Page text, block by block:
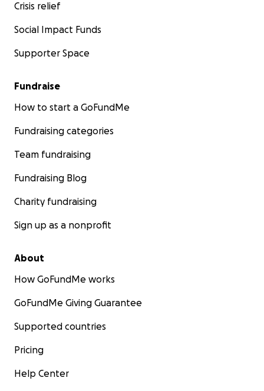
Crisis relief
Social Impact Funds
Supporter Space
Fundraise
How to start a GoFundMe
Fundraising categories
Team fundraising
Fundraising Blog
Charity fundraising
Sign up as a nonprofit
About
How GoFundMe works
GoFundMe Giving Guarantee
Supported countries
Pricing
Help Center